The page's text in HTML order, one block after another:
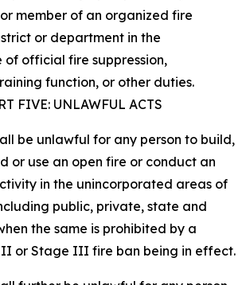
member of an organized fire
or department in the
of official fire suppression,
function, or other duties.
FIVE: UNLAWFUL ACTS
be unlawful for any person to build,
or use an open fire or conduct an
in the unincorporated areas of
public, private, state and
the same is prohibited by a
or Stage III fire ban being in effect.